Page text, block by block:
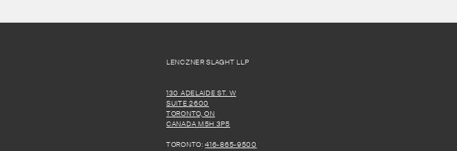
LENCZNER SLAGHT LLP
130 ADELAIDE ST. W
SUITE 2600
TORONTO, ON
CANADA M5H 3P5
TORONTO:416-865-9500